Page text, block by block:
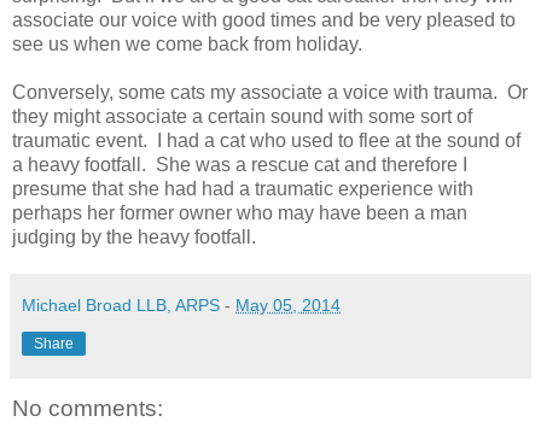
associate our voice with good times and be very pleased to
see us when we come back from holiday.
Conversely, some cats my associate a voice with trauma. Or
they might associate a certain sound with some sort of
traumatic event. I had a cat who used to flee at the sound of
a heavy footfall. She was a rescue cat and therefore I
presume that she had had a traumatic experience with
perhaps her former owner who may have been a man
judging by the heavy footfall.
Michael Broad LLB, ARPS - May 05, 2014
Share
No comments: